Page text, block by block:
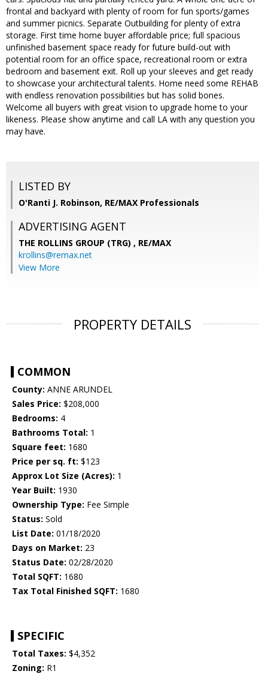
frontal and backyard with plenty of room for fun sports/games
and summer picnics. Separate Outbuilding for plenty of extra
storage. First time home buyer affordable price; full spacious
unfinished basement space ready for future build-out with
potential room for an office space, recreational room or extra
bedroom and basement exit. Roll up your sleeves and get ready
to showcase your architectural talents. Home need some REHAB
with endless renovation possibilities but has solid bones.
Welcome all buyers with great vision to upgrade home to your
likeness. Please show anytime and call LA with any question you
may have.
LISTED BY
O'Ranti J. Robinson, RE/MAX Professionals
ADVERTISING AGENT
THE ROLLINS GROUP (TRG) , RE/MAX
krollins@remax.net
View More
PROPERTY DETAILS
COMMON
County: ANNE ARUNDEL
Sales Price: $208,000
Bedrooms: 4
Bathrooms Total: 1
Square feet: 1680
Price per sq. ft: $123
Approx Lot Size (Acres): 1
Year Built: 1930
Ownership Type: Fee Simple
Status: Sold
List Date: 01/18/2020
Days on Market: 23
Status Date: 02/28/2020
Total SQFT: 1680
Tax Total Finished SQFT: 1680
SPECIFIC
Total Taxes: $4,352
Zoning: R1